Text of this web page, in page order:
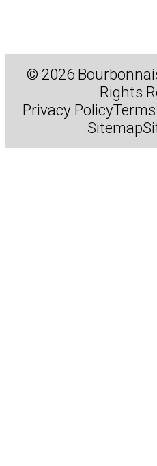
© 2026
Rights
Privacy Policy
Sitemap